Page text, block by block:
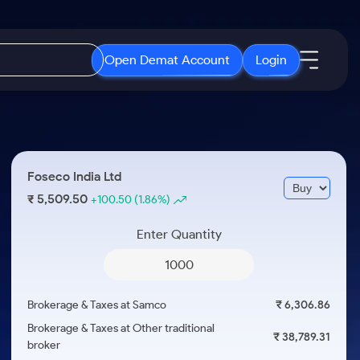
Open Demat Account Login
3 Months
ETF
ETFs for Long Term
Open IPO's
Upcoming IPO's
Listed IPO's
About Samco
Samco in Media
Media Kit
Careers
Foseco India Ltd
₹ 5,509.50+100.50 (1.86%)
Enter Quantity
Brokerage & Taxes at Samco
₹ 6,306.86
Brokerage & Taxes at Other traditional
broker
₹ 38,789.31